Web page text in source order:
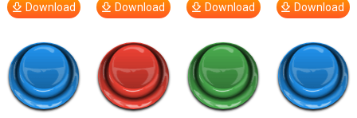
Download Download Download Download